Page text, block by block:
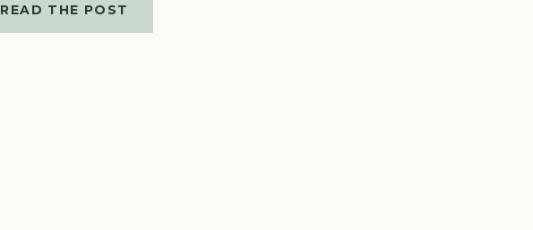
READ THE POST